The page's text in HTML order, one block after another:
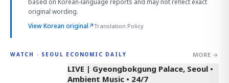
original wording.
View Korean original↗Translation Policy
WATCH · SEOUL ECONOMIC DAILY MORE →
LIVE | Gyeongbokgung Palace, Seoul •
Ambient Music • 24/7